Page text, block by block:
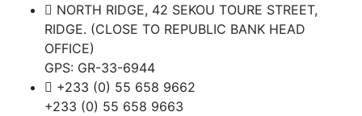
NORTH RIDGE, 42 SEKOU TOURE STREET,
RIDGE. (CLOSE TO REPUBLIC BANK HEAD
OFFICE)
GPS: GR-33-6944
+233 (0) 55 658 9662
+233 (0) 55 658 9663